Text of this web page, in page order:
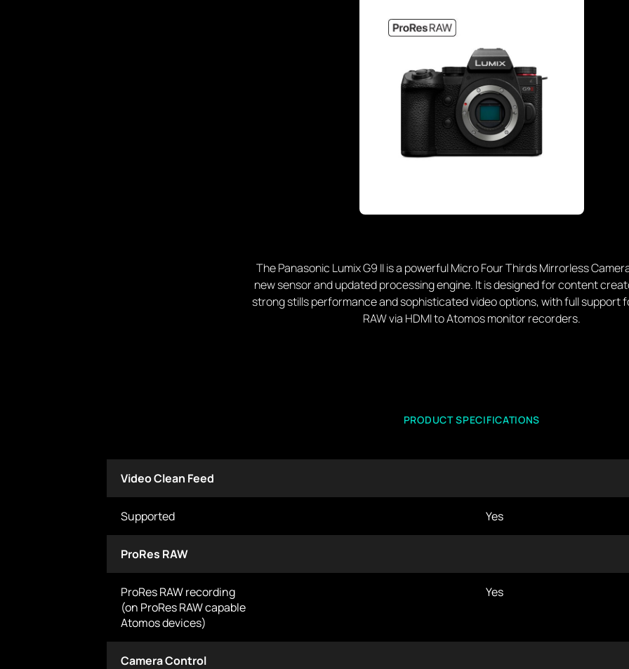
The Panasonic Lumix G9 II is a powerful Micro Four Thirds Mirrorless
new sensor and updated processing engine. It is designed for content
strong stills performance and sophisticated video options, with full support
RAW via HDMI to Atomos monitor recorders.
PRODUCT SPECIFICATIONS
Video Clean Feed
Supported Yes
ProRes RAW
ProRes RAW recording
(on ProRes RAW capable
Atomos devices)
Yes
Camera Control